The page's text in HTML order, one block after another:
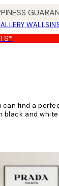
WALLS
find a
and